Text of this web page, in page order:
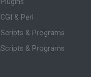
Plugins
CGI & Perl
Scripts & Programs
Scripts & Programs